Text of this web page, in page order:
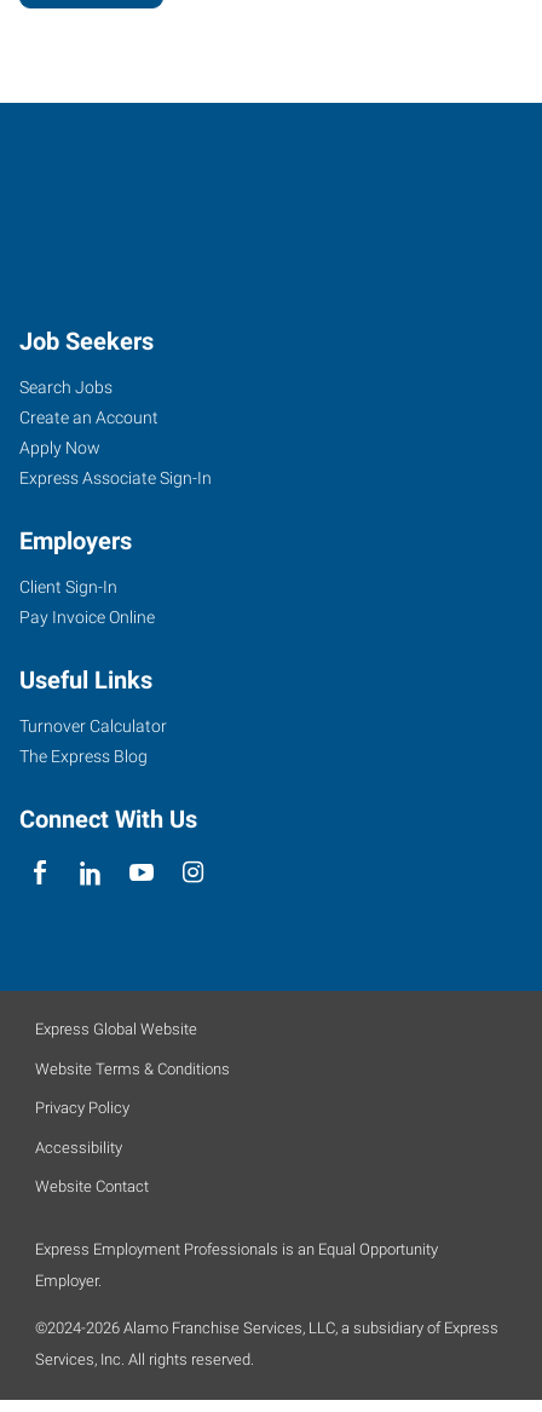
Job Seekers
Search Jobs
Create an Account
Apply Now
Express Associate Sign-In
Employers
Client Sign-In
Pay Invoice Online
Useful Links
Turnover Calculator
The Express Blog
Connect With Us
Express Global Website
Website Terms & Conditions
Privacy Policy
Accessibility
Website Contact
Express Employment Professionals is an Equal Opportunity
Employer.
©2024-2026 Alamo Franchise Services, LLC, a subsidiary of Express
Services, Inc. All rights reserved.